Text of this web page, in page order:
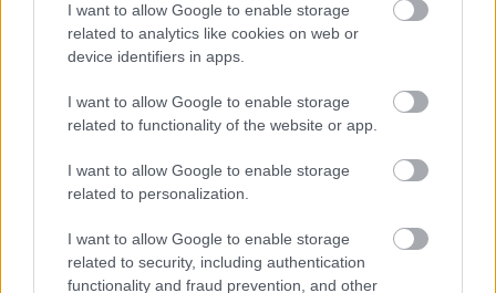
I want to allow Google to enable storage
related to analytics like cookies on web or
device identifiers in apps.
I want to allow Google to enable storage
related to functionality of the website or app.
I want to allow Google to enable storage
related to personalization.
I want to allow Google to enable storage
related to security, including authentication
functionality and fraud prevention, and other
- palīdzi Indianam izkļūt no briesmu pilnām klints alām.
- lido un mēģini netrāpīt sienās